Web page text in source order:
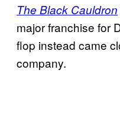
The Black Cauldron
major franchise for
flop instead came
company.